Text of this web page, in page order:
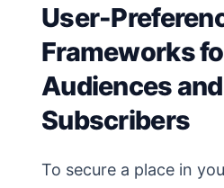
User-
Frameworks
Audiences and
Subscribers
To secure a place in